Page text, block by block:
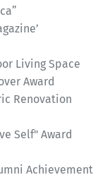
Living Space
Award
Renovation
Self" Award
Achievement